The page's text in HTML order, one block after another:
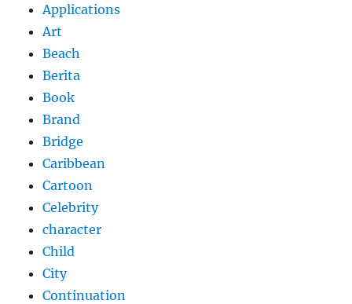
Applications
Art
Beach
Berita
Book
Brand
Bridge
Caribbean
Cartoon
Celebrity
character
Child
City
Continuation